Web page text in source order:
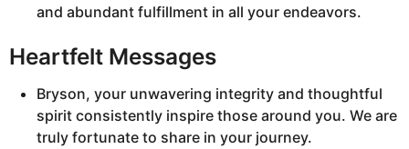
and abundant fulfillment in all your endeavors.
Heartfelt Messages
Bryson, your unwavering integrity and thoughtful
spirit consistently inspire those around you. We are
truly fortunate to share in your journey.